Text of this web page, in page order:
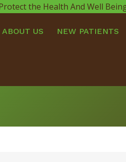
the Health And Well
ABOUT US NEW PATIENTS